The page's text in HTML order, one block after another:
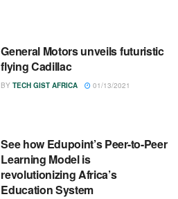
General Motors unveils futuristic
flying Cadillac
BY TECH GIST AFRICA 01/13/2021
See how Edupoint’s Peer-to-Peer
Learning Model is
revolutionizing Africa’s
Education System